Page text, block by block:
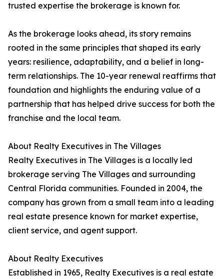
trusted expertise the brokerage is known for.
As the brokerage looks ahead, its story remains
rooted in the same principles that shaped its early
years: resilience, adaptability, and a belief in long-
term relationships. The 10-year renewal reaffirms that
foundation and highlights the enduring value of a
partnership that has helped drive success for both the
franchise and the local team.
About Realty Executives in The Villages
Realty Executives in The Villages is a locally led
brokerage serving The Villages and surrounding
Central Florida communities. Founded in 2004, the
company has grown from a small team into a leading
real estate presence known for market expertise,
client service, and agent support.
About Realty Executives
Established in 1965, Realty Executives is a real estate